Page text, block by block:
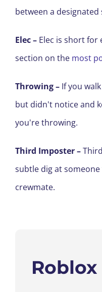
between a
Elec – Elec is short for
section on the most
Throwing– If you
but didn't notice and
you're throwing.
Third Imposter –T
subtle dig at someone
crewmate.
Roblox